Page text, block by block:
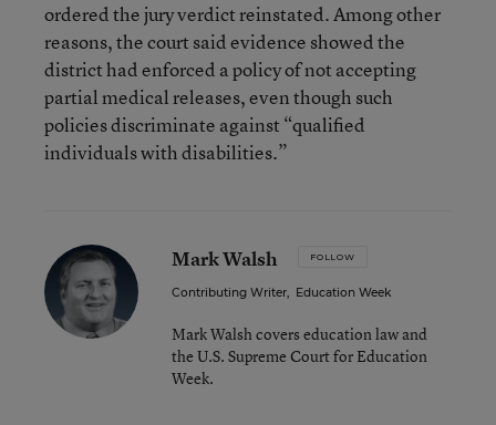
ordered the jury verdict reinstated. Among other
reasons, the court said evidence showed the
district had enforced a policy of not accepting
partial medical releases, even though such
policies discriminate against “qualified
individuals with disabilities.”
Mark Walsh FOLLOW
Contributing Writer, Education Week
Mark Walsh covers education law and
the U.S. Supreme Court for Education
Week.